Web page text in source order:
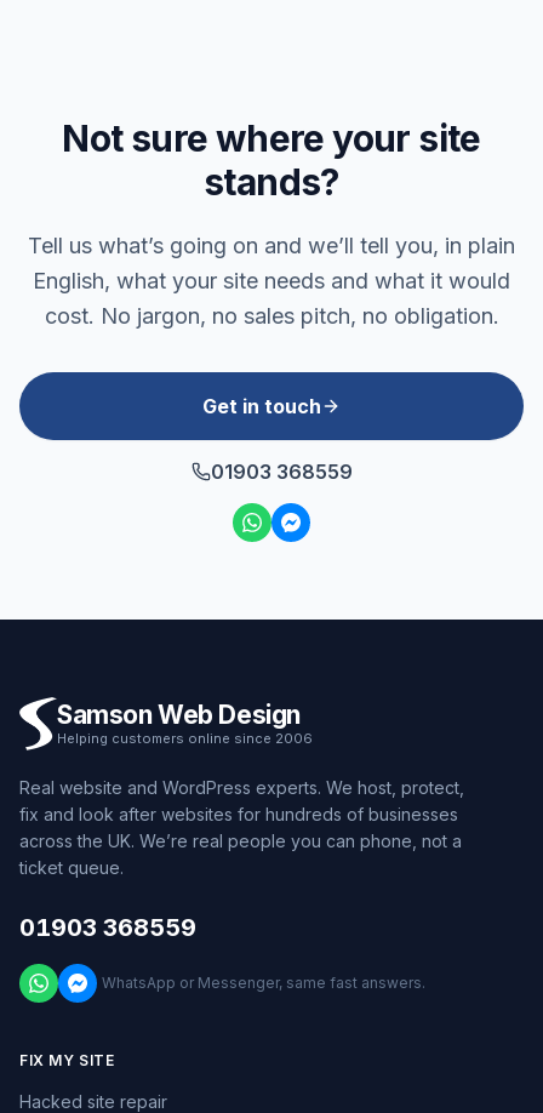
Not sure where your site
stands?
Tell us what’s going on and we’ll tell you, in plain
English, what your site needs and what it would
cost. No jargon, no sales pitch, no obligation.
Get in touch
01903 368559
Samson Web Design
Helping customers online since 2006
Real website and WordPress experts. We host, protect,
fix and look after websites for hundreds of businesses
across the UK. We’re real people you can phone, not a
ticket queue.
01903 368559
WhatsApp or Messenger, same fast answers.
FIX MY SITE
Hacked site repair